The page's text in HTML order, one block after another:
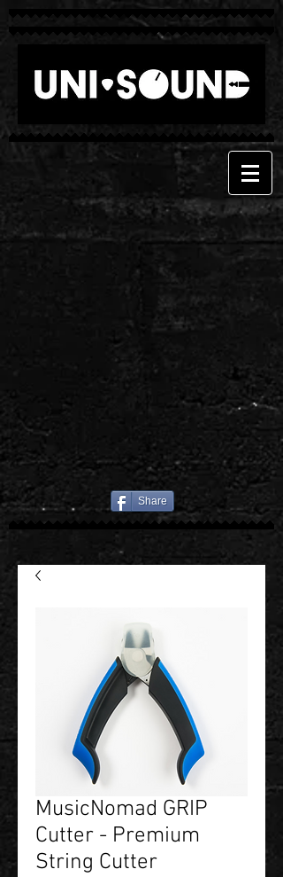
Share
MusicNomad GRIP
Cutter - Premium
String Cutter